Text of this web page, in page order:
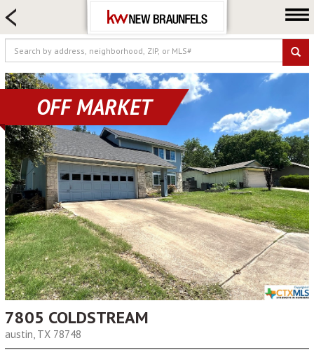
FARM & RANCH
LUXURY
COMMERCIAL
LOGIN OR JOIN
Our Agents
Neighborhoods
Buying
Selling
Locations
About us
Blog
OFF MARKET
7805 COLDSTREAM
austin, TX 78748